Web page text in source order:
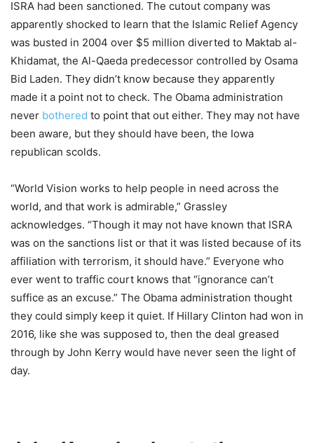
ISRA had been sanctioned. The cutout company was
apparently shocked to learn that the Islamic Relief Agency
was busted in 2004 over $5 million diverted to Maktab al-
Khidamat, the Al-Qaeda predecessor controlled by Osama
Bid Laden. They didn’t know because they apparently
made it a point not to check. The Obama administration
never bothered to point that out either. They may not have
been aware, but they should have been, the Iowa
republican scolds.
“World Vision works to help people in need across the
world, and that work is admirable,” Grassley
acknowledges. “Though it may not have known that ISRA
was on the sanctions list or that it was listed because of its
affiliation with terrorism, it should have.” Everyone who
ever went to traffic court knows that “ignorance can’t
suffice as an excuse.” The Obama administration thought
they could simply keep it quiet. If Hillary Clinton had won in
2016, like she was supposed to, then the deal greased
through by John Kerry would have never seen the light of
day.